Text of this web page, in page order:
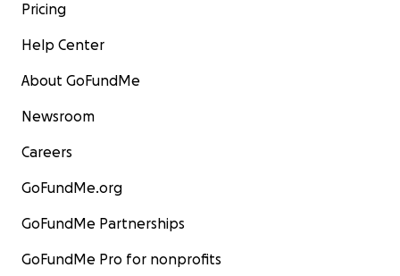
Pricing
Help Center
About GoFundMe
Newsroom
Careers
GoFundMe.org
GoFundMe Partnerships
GoFundMe Pro for nonprofits